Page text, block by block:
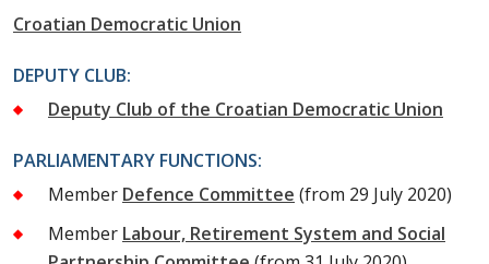
Croatian Democratic Union
DEPUTY CLUB:
Deputy Club of the Croatian Democratic Union
PARLIAMENTARY FUNCTIONS:
Member Defence Committee (from 29 July 2020)
Member Labour, Retirement System and Social